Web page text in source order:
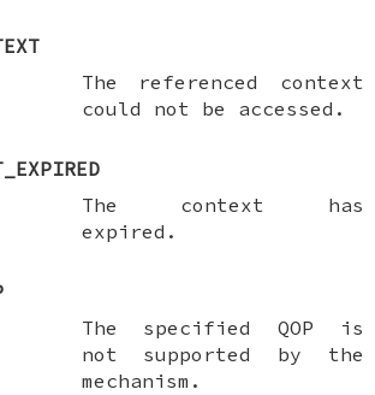
The referenced context
could not be accessed.
The context has
expired.
The specified QOP is
not supported by the
mechanism.